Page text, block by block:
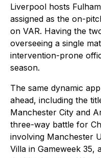
Liverpool hosts
assigned as the on-
on VAR. Having the
overseeing a single
intervention-prone
season.
The same dynamic
ahead, including the
Manchester City and
three-way battle for
involving Manchester
Villa in Gameweek 35,